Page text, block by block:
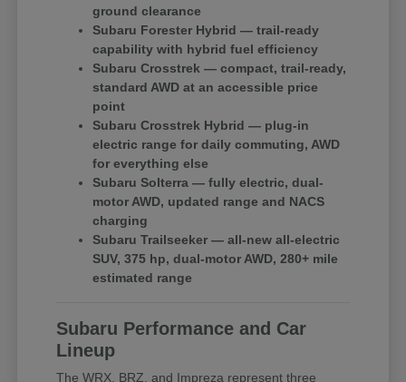
ground clearance
Subaru Forester Hybrid — trail-ready
capability with hybrid fuel efficiency
Subaru Crosstrek — compact, trail-ready,
standard AWD at an accessible price
point
Subaru Crosstrek Hybrid — plug-in
electric range for daily commuting, AWD
for everything else
Subaru Solterra — fully electric, dual-
motor AWD, updated range and NACS
charging
Subaru Trailseeker — all-new all-electric
SUV, 375 hp, dual-motor AWD, 280+ mile
estimated range
Subaru Performance and Car
Lineup
The WRX, BRZ, and Impreza represent three